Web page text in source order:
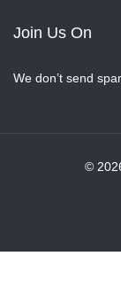
Join Us On
We don’t send
©